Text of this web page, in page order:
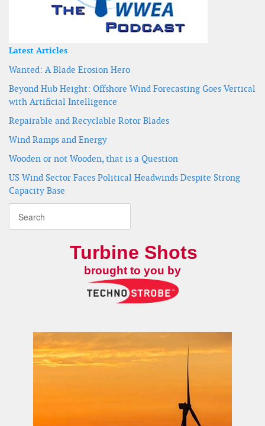
Latest Articles
Wanted: A Blade Erosion Hero
Beyond Hub Height: Offshore Wind Forecasting Goes Vertical
with Artificial Intelligence
Repairable and Recyclable Rotor Blades
Wind Ramps and Energy
Wooden or not Wooden, that is a Question
US Wind Sector Faces Political Headwinds Despite Strong
Capacity Base
Turbine Shots
brought to you by